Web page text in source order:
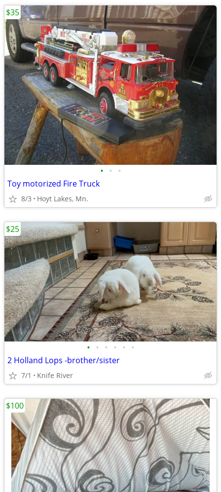
• • •
Toy motorized Fire Truck
8/3 Hoyt Lakes, Mn.
$35
• • • • • •
2 Holland Lops -brother/sister
7/1 Knife River
$25
$100